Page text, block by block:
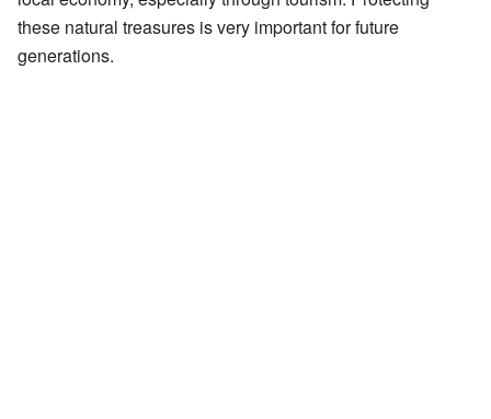
these natural treasures is very important for future
generations.